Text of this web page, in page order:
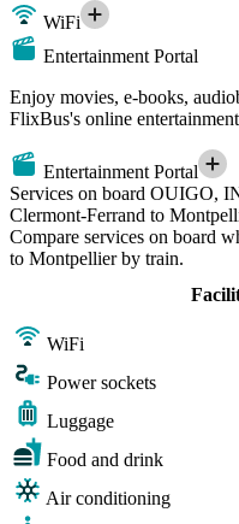
WiFi
Entertainment Portal
Enjoy movies, e-books,
FlixBus's online
Entertainment Portal
Services on board OUIGO,
Clermont-Ferrand to
Compare services on board
to Montpellier by train.
WiFi
Power sockets
Luggage
Food and drink
Air conditioning